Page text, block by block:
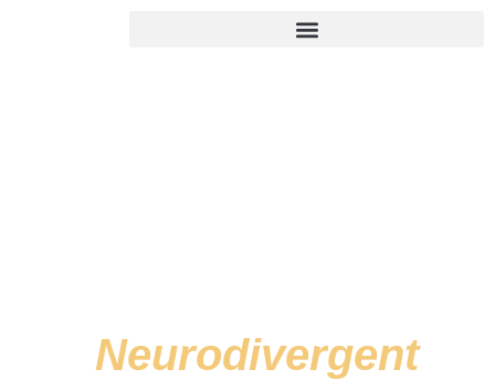
Neurodivergent